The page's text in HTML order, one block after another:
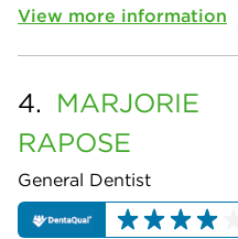
View more information
4. MARJORIE
RAPOSE
General Dentist